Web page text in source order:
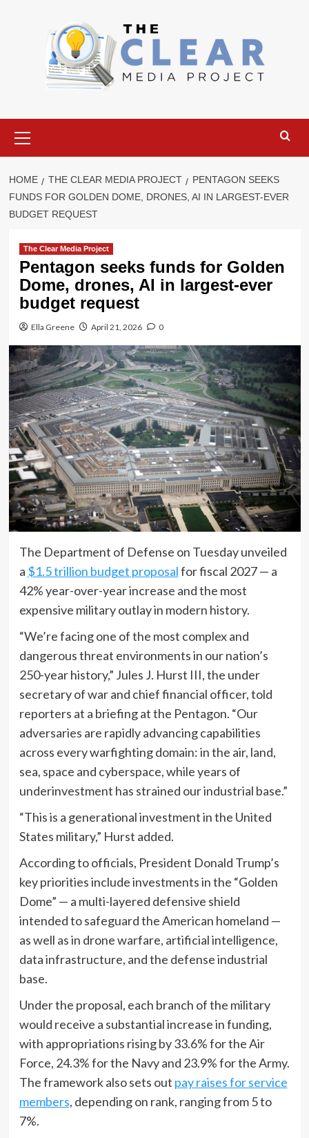
Menu
HOME THE CLEAR MEDIA PROJECT
PENTAGON SEEKS
FUNDS FOR GOLDEN DOME, DRONES, AI IN LARGEST-EVER
BUDGET REQUEST
The Clear Media Project
Pentagon seeks funds for Golden
Dome, drones, AI in largest-ever
budget request
Ella Greene April 21, 2026 0
The Department of Defense on Tuesday unveiled
a $1.5 trillion budget proposalfor fiscal 2027 — a
42% year-over-year increase and the most
expensive military outlay in modern history.
“We’re facing one of the most complex and
dangerous threat environments in our nation’s
250-year history,” Jules J. Hurst III, the under
secretary of war and chief financial officer, told
reporters at a briefing at the Pentagon. “Our
adversaries are rapidly advancing capabilities
across every warfighting domain: in the air, land,
sea, space and cyberspace, while years of
underinvestment has strained our industrial base.”
“This is a generational investment in the United
States military,” Hurst added.
According to officials, President Donald Trump’s
key priorities include investments in the “Golden
Dome” — a multi-layered defensive shield
intended to safeguard the American homeland —
as well as in drone warfare, artificial intelligence,
data infrastructure, and the defense industrial
base.
Under the proposal, each branch of the military
would receive a substantial increase in funding,
with appropriations rising by 33.6% for the Air
Force, 24.3% for the Navy and 23.9% for the Army.
The framework also sets out pay raises for service
members, depending on rank, ranging from 5 to
7%.